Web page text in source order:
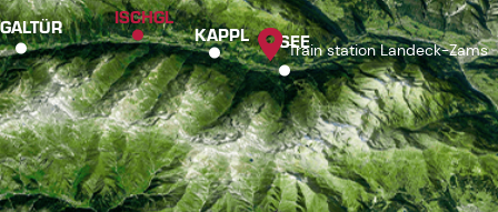
GALTÜR ISCHGL
KAPPL SEE
Train station Landeck-Zams